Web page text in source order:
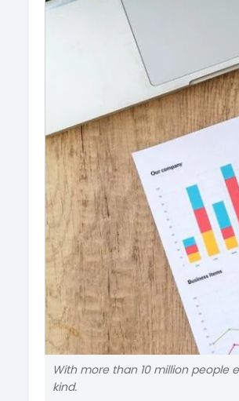
With more than 10 million
kind.